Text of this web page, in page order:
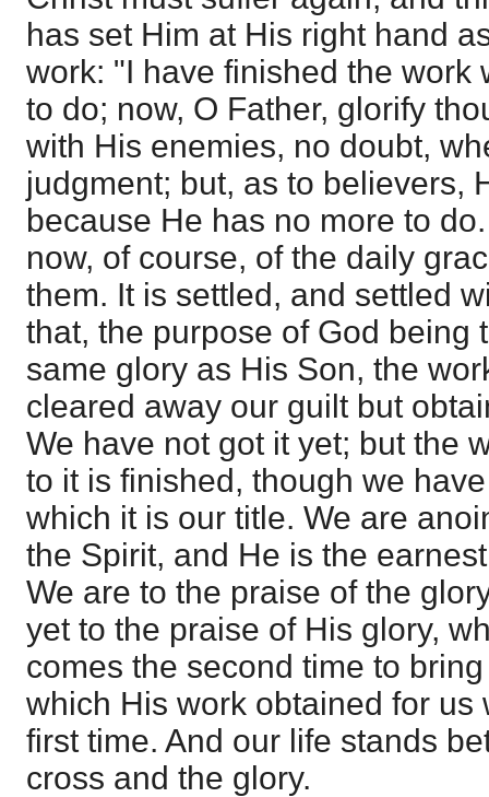
has set Him at His right hand
work: "I have finished the work
to do; now, O Father, glorify
with His enemies, no doubt,
judgment; but, as to believers,
because He has no more to
now, of course, of the daily
them. It is settled, and settled
that, the purpose of God being
same glory as His Son, the
cleared away our guilt but
We have not got it yet; but the
to it is finished, though we
which it is our title. We are
the Spirit, and He is the
We are to the praise of the
yet to the praise of His glory,
comes the second time to
which His work obtained for us
first time. And our life stands
cross and the glory.